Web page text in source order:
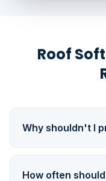
Roof
Why shouldn't I
How often